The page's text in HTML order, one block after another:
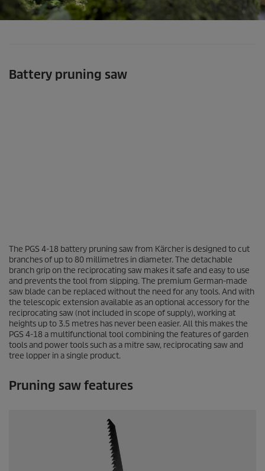
Battery pruning saw
s
e
c
o
n
d
s
o
f
0
s
e
n
The PGS 4-18 battery pruning saw from Kärcher is designed to cut
branches of up to 80 millimetres in diameter. The detachable
branch grip on the reciprocating saw makes it safe and easy to use
and prevents the tool from slipping. The premium German-made
saw blade can be replaced without the need for any tools. And with
the telescopic extension available as an optional accessory for the
reciprocating saw (not included in scope of supply), working at
heights up to 3.5 metres has never been easier. All this makes the
PGS 4-18 a multifunctional tool combining the features of garden
tools and power tools such as a mitre saw, reciprocating saw and
tree lopper in a single product.
Pruning saw features